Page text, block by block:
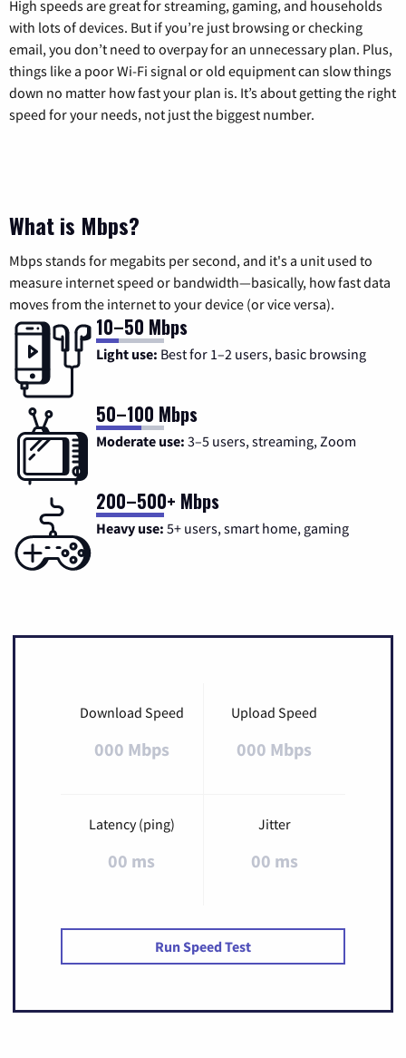
High speeds are great for streaming, gaming, and households
with lots of devices. But if you’re just browsing or checking
email, you don’t need to overpay for an unnecessary plan. Plus,
things like a poor Wi-Fi signal or old equipment can slow things
down no matter how fast your plan is. It’s about getting the right
speed for your needs, not just the biggest number.
What is Mbps?
Mbps stands for megabits per second, and it's a unit used to
measure internet speed or bandwidth—basically, how fast data
moves from the internet to your device (or vice versa).
10–50 Mbps
Light use: Best for 1–2 users, basic browsing
50–100 Mbps
Moderate use: 3–5 users, streaming, Zoom
200–500+ Mbps
Heavy use: 5+ users, smart home, gaming
Download Speed
000 Mbps
Upload Speed
000 Mbps
Latency (ping)
00 ms
Jitter
00 ms
Run Speed Test